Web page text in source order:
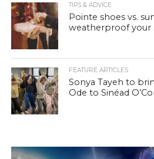
TIPS & ADVICE
Pointe shoes vs.
weatherproof your
FEATURE ARTICLES
Sonya Tayeh to
Ode to Sinéad